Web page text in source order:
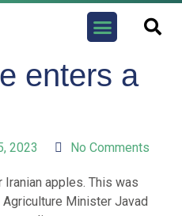
enters a
2023 No Comments
apples. This was
Agriculture Minister Javad